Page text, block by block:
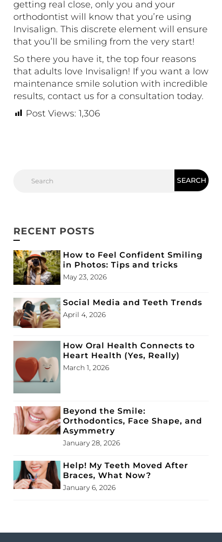
getting real close, only you and your
orthodontist will know that you’re using
Invisalign. This discrete element will ensure
that you’ll be smiling from the very start!
So there you have it, the top four reasons
that adults love Invisalign! If you want a low
maintenance smile solution with incredible
results, contact us for a consultation today.
Post Views: 1,306
RECENT POSTS
How to Feel Confident Smiling
in Photos: Tips and tricks
May 23, 2026
Social Media and Teeth Trends
April 4, 2026
How Oral Health Connects to
Heart Health (Yes, Really)
March 1, 2026
Beyond the Smile:
Orthodontics, Face Shape, and
Asymmetry
January 28, 2026
Help! My Teeth Moved After
Braces, What Now?
January 6, 2026